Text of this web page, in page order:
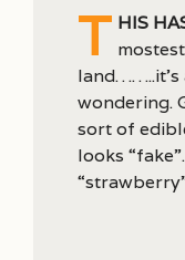
T his
land……..it’s
wondering.
sort of
looks